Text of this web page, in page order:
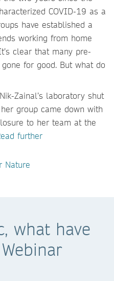
COVID-19 as a
have established a
working from home
clear that many pre-
for good. But what do
Zainal’s laboratory shut
group came down with
to her team at the
further
what have